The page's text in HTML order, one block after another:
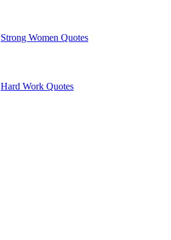
Strong Women Quotes
Hard Work Quotes